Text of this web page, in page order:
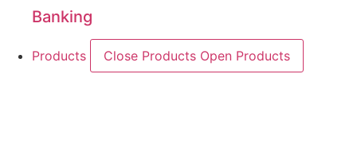
Banking
Products Close Products Open Products